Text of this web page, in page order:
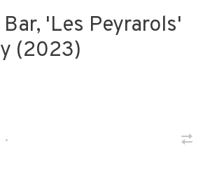
'Les Peyrarols'
(2023)
•